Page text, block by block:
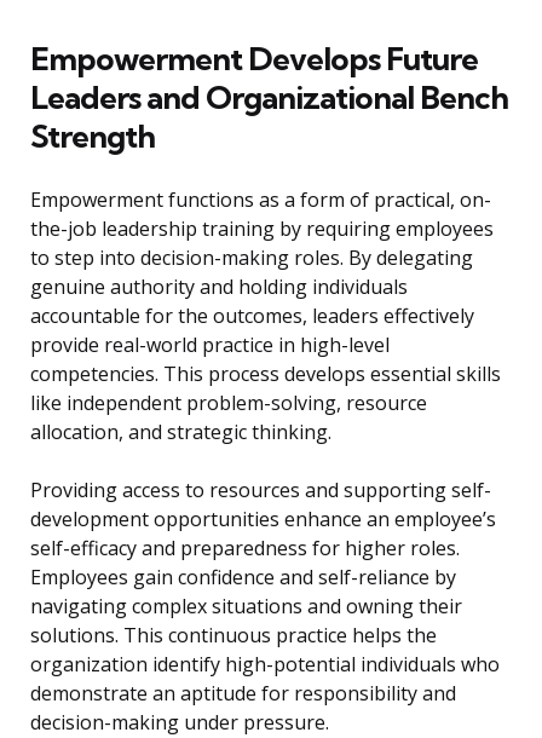
Empowerment Develops Future
Leaders and Organizational Bench
Strength
Empowerment functions as a form of practical, on-
the-job leadership training by requiring employees
to step into decision-making roles. By delegating
genuine authority and holding individuals
accountable for the outcomes, leaders effectively
provide real-world practice in high-level
competencies. This process develops essential skills
like independent problem-solving, resource
allocation, and strategic thinking.
Providing access to resources and supporting self-
development opportunities enhance an employee’s
self-efficacy and preparedness for higher roles.
Employees gain confidence and self-reliance by
navigating complex situations and owning their
solutions. This continuous practice helps the
organization identify high-potential individuals who
demonstrate an aptitude for responsibility and
decision-making under pressure.